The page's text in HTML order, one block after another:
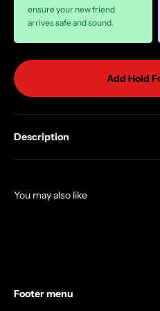
ensure your new friend
arrives safe and sound.
Add Hold
Description
Footer menu